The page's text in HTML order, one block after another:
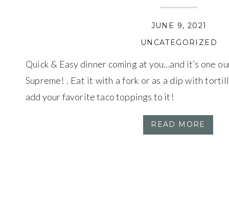
READ MORE
Quick & Easy dinner coming at you…and it’s one
Supreme! . Eat it with a fork or as a dip with
add your favorite taco toppings to it!
UNCATEGORIZED
JUNE 9, 2021